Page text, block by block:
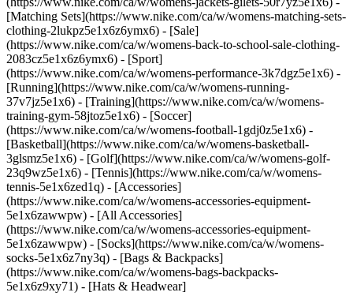
[Matching Sets](https://www.nike.com/ca/w/womens-matching-sets-
clothing-2lukpz5e1x6z6ymx6) - [Sale]
(https://www.nike.com/ca/w/womens-back-to-school-sale-clothing-
2083cz5e1x6z6ymx6) - [Sport]
(https://www.nike.com/ca/w/womens-performance-3k7dgz5e1x6) -
[Running](https://www.nike.com/ca/w/womens-running-
37v7jz5e1x6) - [Training](https://www.nike.com/ca/w/womens-
training-gym-58jtoz5e1x6) - [Soccer]
(https://www.nike.com/ca/w/womens-football-1gdj0z5e1x6) -
[Basketball](https://www.nike.com/ca/w/womens-basketball-
3glsmz5e1x6) - [Golf](https://www.nike.com/ca/w/womens-golf-
23q9wz5e1x6) - [Tennis](https://www.nike.com/ca/w/womens-
tennis-5e1x6zed1q) - [Accessories]
(https://www.nike.com/ca/w/womens-accessories-equipment-
5e1x6zawwpw) - [All Accessories]
(https://www.nike.com/ca/w/womens-accessories-equipment-
5e1x6zawwpw) - [Socks](https://www.nike.com/ca/w/womens-
socks-5e1x6z7ny3q) - [Bags & Backpacks]
(https://www.nike.com/ca/w/womens-bags-backpacks-
5e1x6z9xy71) - [Hats & Headwear]